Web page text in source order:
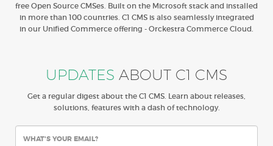
free Open Source CMSes. Built on the Microsoft stack and installed
in more than 100 countries. C1 CMS is also seamlessly integrated
in our Unified Commerce offering - Orckestra Commerce Cloud.
UPDATES ABOUT C1 CMS
Get a regular digest about the C1 CMS. Learn about releases,
solutions, features with a dash of technology.